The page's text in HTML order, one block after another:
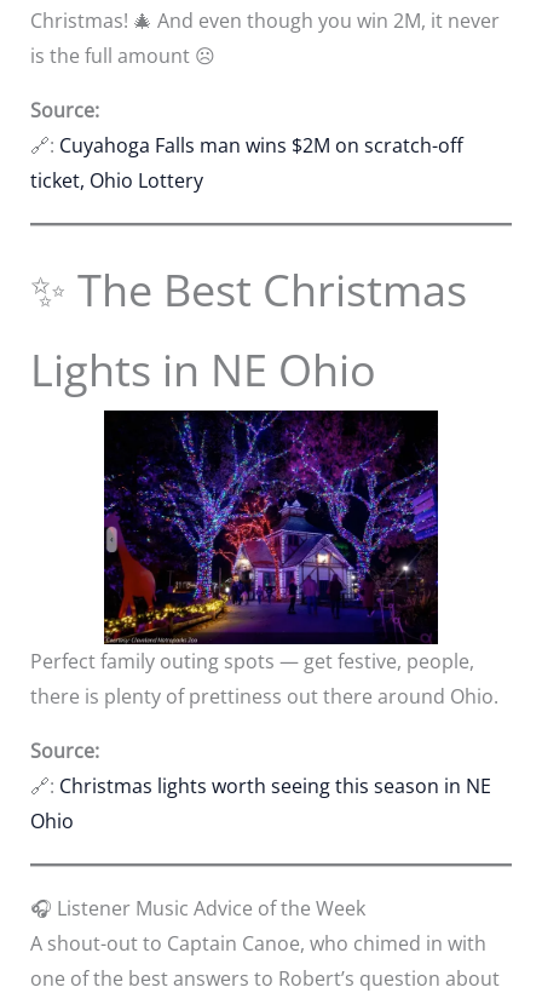
Christmas! 🎄 And even though you win 2M, it never
is the full amount ☹️
Source:
🔗: Cuyahoga Falls man wins $2M on scratch-off
ticket, Ohio Lottery
✨ The Best Christmas
Lights in NE Ohio
Perfect family outing spots — get festive, people,
there is plenty of prettiness out there around Ohio.
Source:
🔗: Christmas lights worth seeing this season in NE
Ohio
🎧 Listener Music Advice of the Week
A shout-out to Captain Canoe, who chimed in with
one of the best answers to Robert’s question about